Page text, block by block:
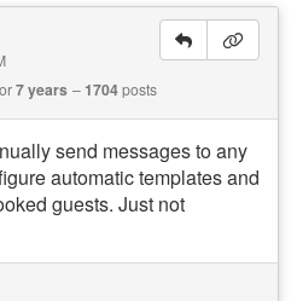
7 years 1704posts
send messages to any
automatic templates and
guests. Just not